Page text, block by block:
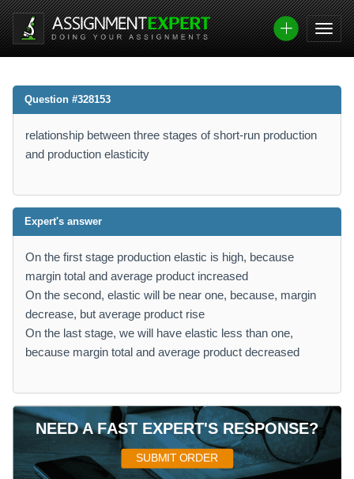
Question #328153
relationship between three stages of short-run production
and production elasticity
Expert's answer
On the first stage production elastic is high, because
margin total and average product increased
On the second, elastic will be near one, because, margin
decrease, but average product rise
On the last stage, we will have elastic less than one,
because margin total and average product decreased
NEED A FAST EXPERT'S RESPONSE?
SUBMIT ORDER